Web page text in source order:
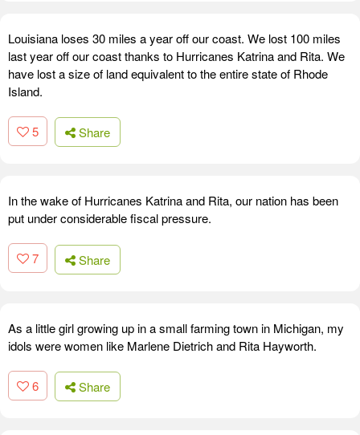
Louisiana loses 30 miles a year off our coast. We lost 100 miles
last year off our coast thanks to Hurricanes Katrina and Rita. We
have lost a size of land equivalent to the entire state of Rhode
Island.
5 Share
In the wake of Hurricanes Katrina and Rita, our nation has been
put under considerable fiscal pressure.
7 Share
As a little girl growing up in a small farming town in Michigan, my
idols were women like Marlene Dietrich and Rita Hayworth.
6 Share